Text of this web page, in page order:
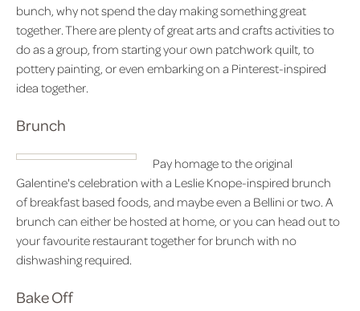
bunch, why not spend the day making something great
together. There are plenty of great arts and crafts activities to
do as a group, from starting your own patchwork quilt, to
pottery painting, or even embarking on a Pinterest-inspired
idea together.
Brunch
Pay homage to the original
Galentine's celebration with a Leslie Knope-inspired brunch
of breakfast based foods, and maybe even a Bellini or two. A
brunch can either be hosted at home, or you can head out to
your favourite restaurant together for brunch with no
dishwashing required.
Bake Off